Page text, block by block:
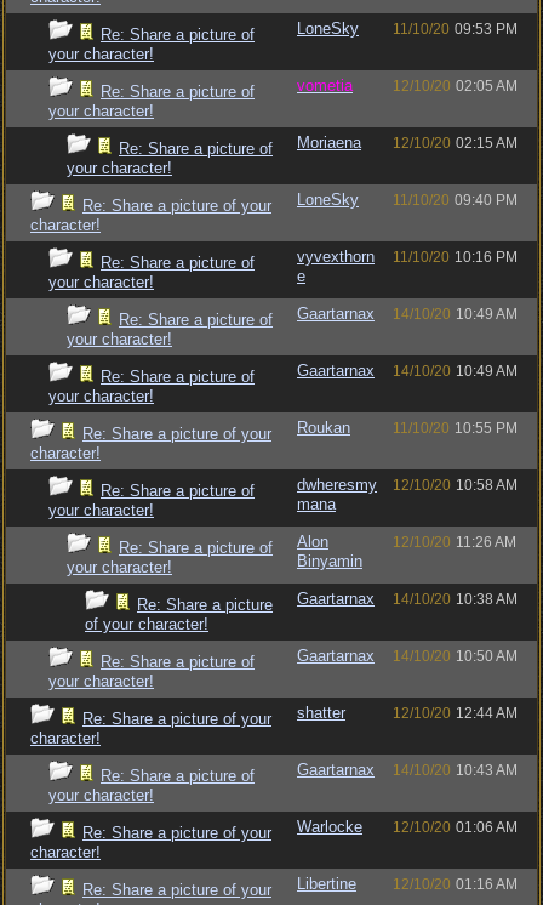
Re: Share a picture of
your character!
LoneSky 11/10/20 09:53 PM
Re: Share a picture of
your character!
vometia 12/10/20 02:05 AM
Re: Share a picture of
your character!
Moriaena 12/10/20 02:15 AM
Re: Share a picture of your
character!
LoneSky 11/10/20 09:40 PM
Re: Share a picture of
your character!
vyvexthorn
e
11/10/20 10:16 PM
Re: Share a picture of
your character!
Gaartarnax 14/10/20 10:49 AM
Re: Share a picture of
your character!
Gaartarnax 14/10/20 10:49 AM
Re: Share a picture of your
character!
Roukan 11/10/20 10:55 PM
Re: Share a picture of
your character!
dwheresmy
mana
12/10/20 10:58 AM
Re: Share a picture of
your character!
Alon
Binyamin
12/10/20 11:26 AM
Re: Share a picture
of your character!
Gaartarnax 14/10/20 10:38 AM
Re: Share a picture of
your character!
Gaartarnax 14/10/20 10:50 AM
Re: Share a picture of your
character!
shatter 12/10/20 12:44 AM
Re: Share a picture of
your character!
Gaartarnax 14/10/20 10:43 AM
Re: Share a picture of your
character!
Warlocke 12/10/20 01:06 AM
Re: Share a picture of your
Libertine 12/10/20 01:16 AM